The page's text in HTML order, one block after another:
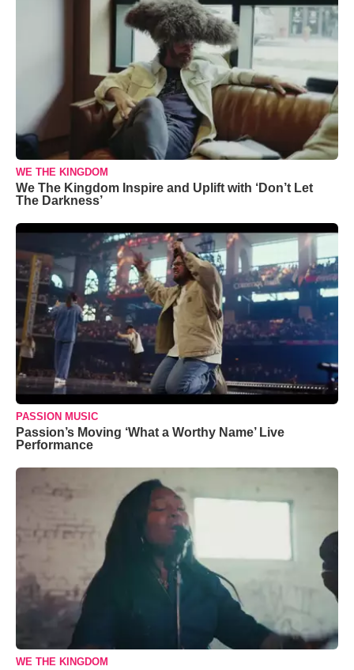
WE THE KINGDOM
We The Kingdom Inspire and Uplift with ‘Don’t Let
The Darkness’
PASSION MUSIC
Passion’s Moving ‘What a Worthy Name’ Live
Performance
WE THE KINGDOM